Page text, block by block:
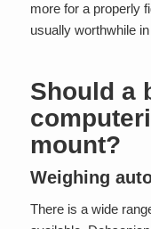
more for a properly
usually worthwhile
Should a
mount?
Weighing
There is a wide